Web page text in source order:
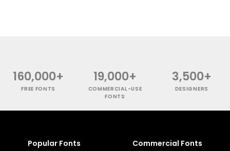
160,000+
FREE FONTS
19,000+
COMMERCIAL-USE
FONTS
3,500+
DESIGNERS
Popular Fonts Commercial Fonts